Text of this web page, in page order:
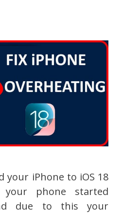
your iPhone to iOS 18
phone started
due to this your